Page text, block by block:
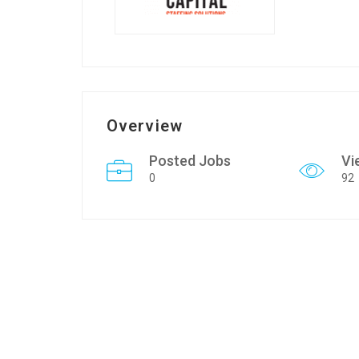
Overview
Posted Jobs
0 92